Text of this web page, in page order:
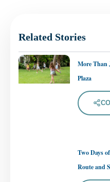
Related Stories
More Than
Plaza
Two Days
Route and